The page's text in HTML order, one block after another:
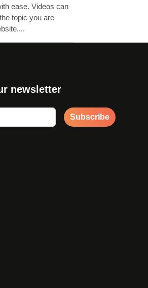
ease. Videos can
topic you are
newsletter
Subscribe